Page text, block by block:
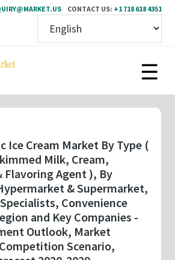
CONTACT US: +1 718 618 4351
Ice Cream Market By Type (
Milk, Cream,
Flavoring Agent ), By
& Supermarket,
Convenience
and Key Companies -
Outlook, Market
Scenario,